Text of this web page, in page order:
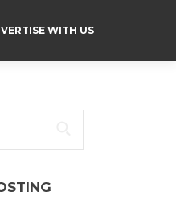
WITH US